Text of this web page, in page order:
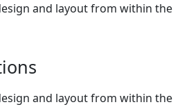
and layout from within the
and layout from within the